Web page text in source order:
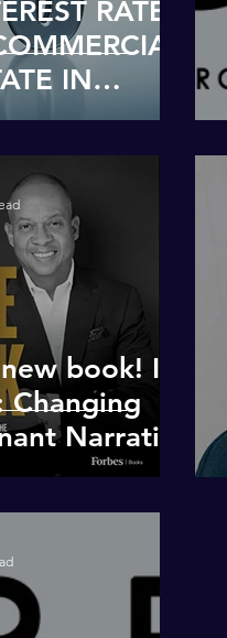
RATES
IN
TERMS
book! In
Changing
Narrative
RE